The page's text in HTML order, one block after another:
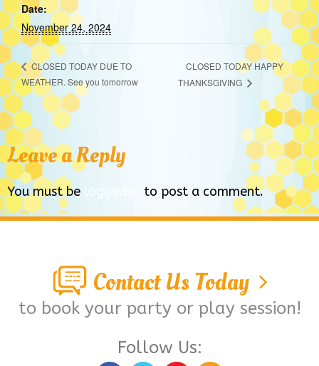
Date:
November 24, 2024
CLOSED TODAY DUE TO
WEATHER. See you tomorrow
CLOSED TODAY HAPPY
THANKSGIVING
Leave a Reply
You must be logged in to post a comment.
Contact Us Today
to book your party or play session!
Follow Us: